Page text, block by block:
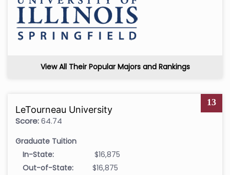
View All Their Popular Majors and Rankings
13
LeTourneau University
Score:64.74
Graduate Tuition
In-State:
$16,875
Out-of-State:
$16,875